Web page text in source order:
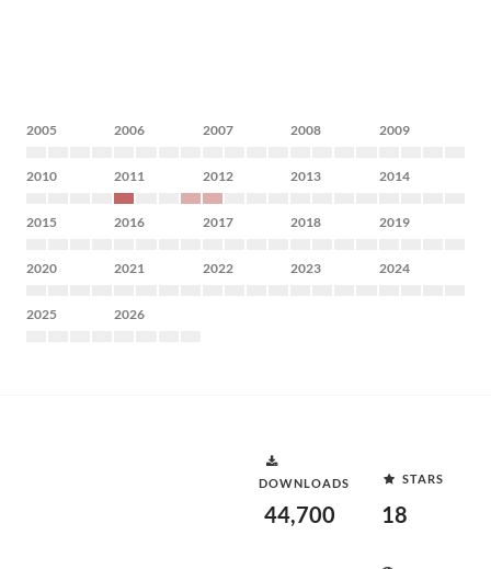
2005 2006 2007 2008 2009
2010 2011 2012 2013 2014
2015 2016 2017 2018 2019
2020 2021 2022 2023 2024
2025 2026
DOWNLOADS
44,700
STARS
18